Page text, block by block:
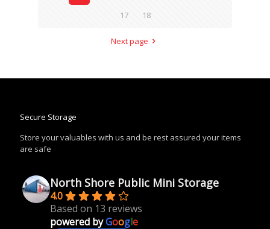
17
18
Next page
Secure Storage
Store your valuables with us and be rest assured your items
are safe
North Shore Public Mini Storage
4.0
Based on 13 reviews
powered byGoogle